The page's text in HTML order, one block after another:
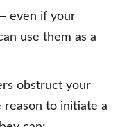
even if your
use them as a
obstruct your
reason to initiate a